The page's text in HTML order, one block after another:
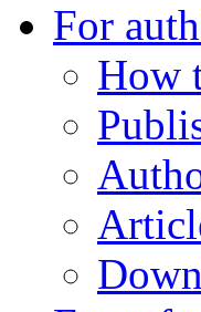
For
How